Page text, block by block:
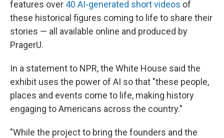
features over 40 AI-generated short videos of
these historical figures coming to life to share their
stories — all available online and produced by
PragerU.
In a statement to NPR, the White House said the
exhibit uses the power of AI so that "these people,
places and events come to life, making history
engaging to Americans across the country."
"While the project to bring the founders and the